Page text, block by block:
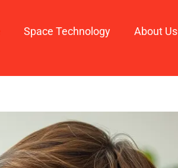
Space Technology About Us